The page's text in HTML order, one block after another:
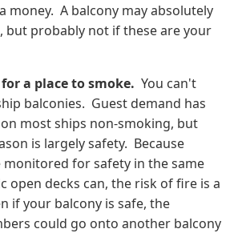
money. A balcony may absolutely
but probably not if these are your
a place to smoke. You can't
balconies. Guest demand has
most ships non-smoking, but
is largely safety. Because
monitored for safety in the same
open decks can, the risk of fire is a
if your balcony is safe, the
could go onto another balcony